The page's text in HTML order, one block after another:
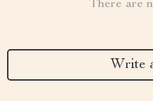
There are
Write